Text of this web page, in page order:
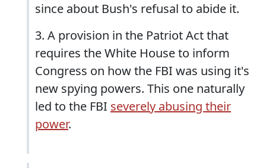
since about Bush's refusal to abide it.
3. A provision in the Patriot Act that
requires the White House to inform
Congress on how the FBI was using it's
new spying powers. This one naturally
led to the FBI severely abusing their
power.